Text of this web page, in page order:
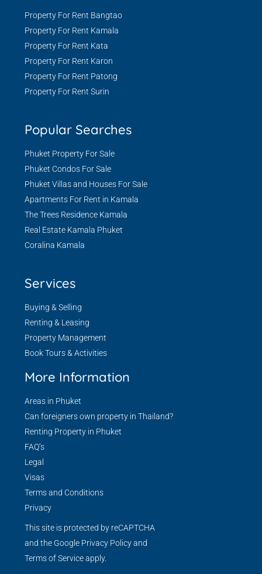
Property For Rent Bangtao
Property For Rent Kamala
Property For Rent Kata
Property For Rent Karon
Property For Rent Patong
Property For Rent Surin
Popular Searches
Phuket Property For Sale
Phuket Condos For Sale
Phuket Villas and Houses For Sale
Apartments For Rent in Kamala
The Trees Residence Kamala
Real Estate Kamala Phuket
Coralina Kamala
Services
Buying & Selling
Renting & Leasing
Property Management
Book Tours & Activities
More Information
Areas in Phuket
Can foreigners own property in Thailand?
Renting Property in Phuket
FAQ’s
Legal
Visas
Terms and Conditions
Privacy
This site is protected by reCAPTCHA
and the Google Privacy Policyand
Terms of Serviceapply.